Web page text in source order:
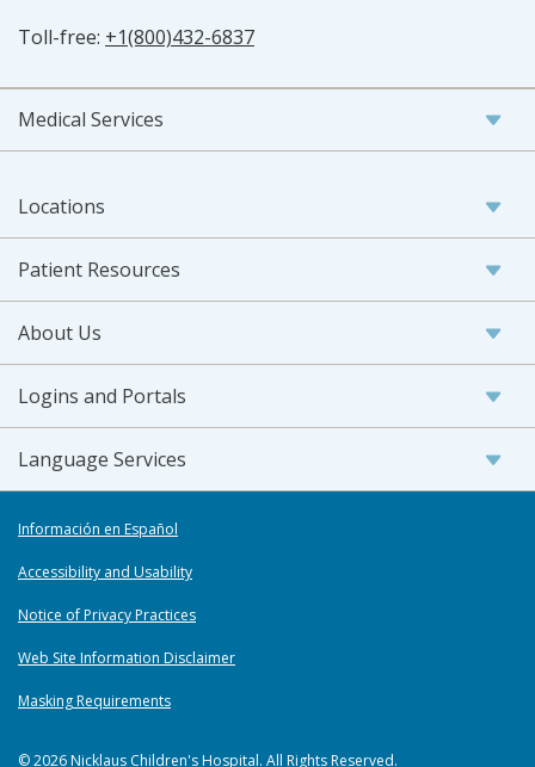
Toll-free: +1(800)432-6837
Medical Services
Locations
Patient Resources
About Us
Logins and Portals
Language Services
Información en Español
Accessibility and Usability
Notice of Privacy Practices
Web Site Information Disclaimer
Masking Requirements
© 2026 Nicklaus Children's Hospital. All Rights Reserved.